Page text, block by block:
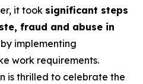
it took significant steps
fraud and abuse in
by implementing
work requirements.
is thrilled to celebrate the